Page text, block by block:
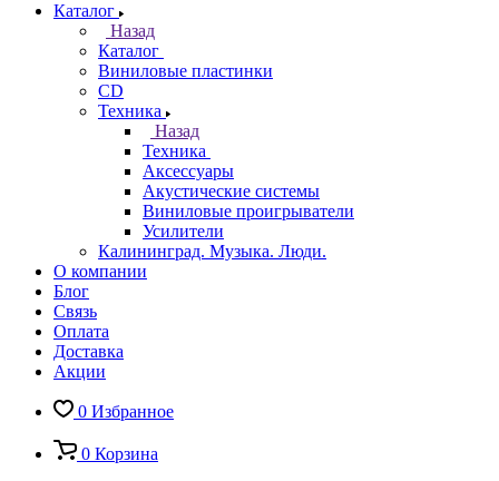
Каталог
Назад
Каталог
Виниловые пластинки
CD
Техника
Назад
Техника
Аксессуары
Акустические системы
Виниловые проигрыватели
Усилители
Калининград. Музыка. Люди.
О компании
Блог
Связь
Оплата
Доставка
Акции
0 Избранное
0 Корзина